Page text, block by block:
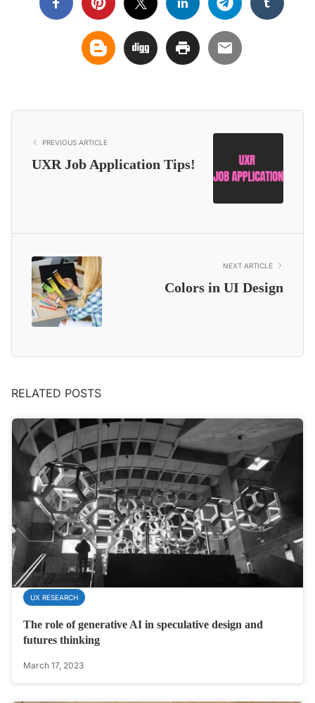
PREVIOUS ARTICLE
UXR Job Application Tips!
NEXT ARTICLE
Colors in UI Design
RELATED POSTS
UX RESEARCH
The role of generative AI in speculative design and
futures thinking
March 17, 2023